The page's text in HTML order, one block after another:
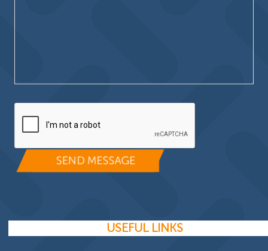
Please leave this field empty.
USEFUL LINKS